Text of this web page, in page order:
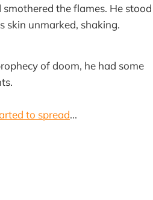
the flames. He stood
skin unmarked, shaking.
of doom, he had some
to spread...